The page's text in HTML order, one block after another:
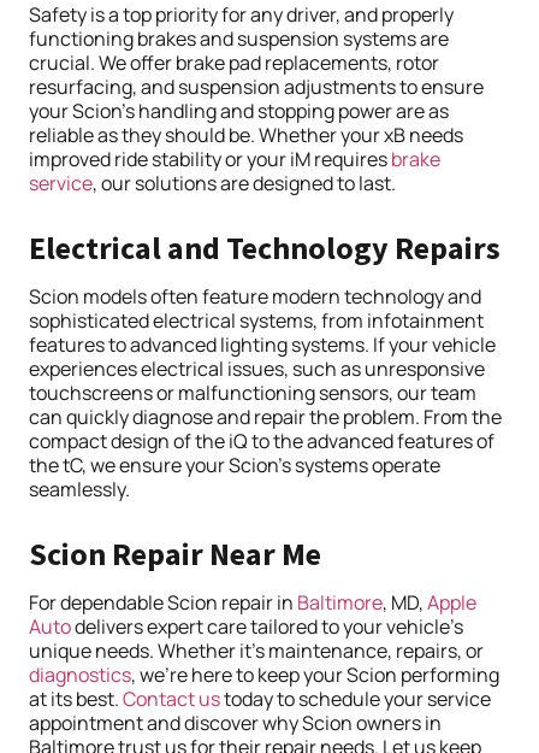
Safety is a top priority for any driver, and properly
functioning brakes and suspension systems are
crucial. We offer brake pad replacements, rotor
resurfacing, and suspension adjustments to ensure
your Scion’s handling and stopping power are as
reliable as they should be. Whether your xB needs
improved ride stability or your iM requiresbrake
service, our solutions are designed to last.
Electrical and Technology Repairs
Scion models often feature modern technology and
sophisticated electrical systems, from infotainment
features to advanced lighting systems. If your vehicle
experiences electrical issues, such as unresponsive
touchscreens or malfunctioning sensors, our team
can quickly diagnose and repair the problem. From the
compact design of the iQ to the advanced features of
the tC, we ensure your Scion’s systems operate
seamlessly.
Scion Repair Near Me
For dependable Scion repair in Baltimore, MD,Apple
Autodelivers expert care tailored to your vehicle’s
unique needs. Whether it’s maintenance, repairs, or
diagnostics, we’re here to keep your Scion performing
at its best.Contact ustoday to schedule your service
appointment and discover why Scion owners in
Baltimore trust us for their repair needs. Let us keep